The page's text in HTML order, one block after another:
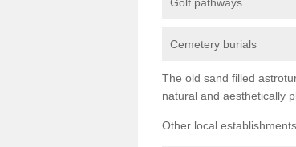
Cemetery burials
The old sand filled
natural and aesthetically
Other local